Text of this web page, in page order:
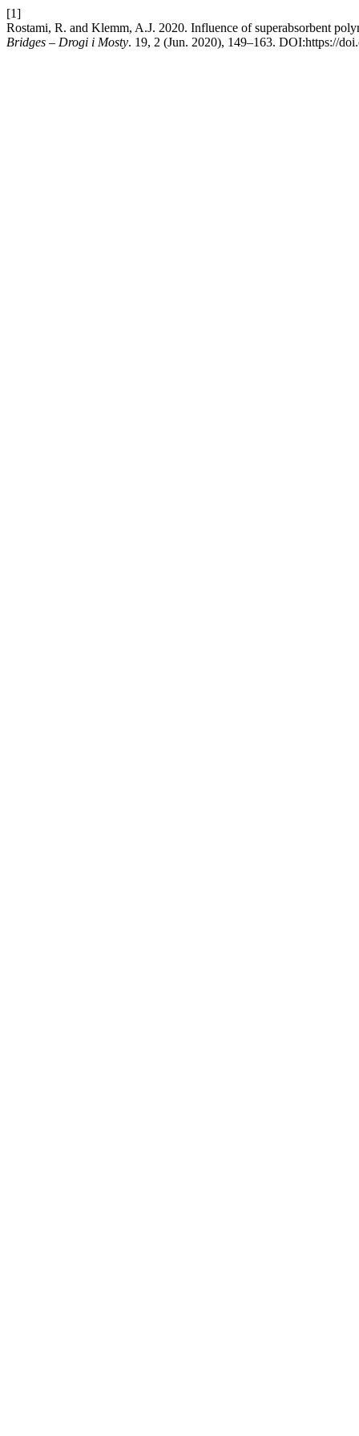
[1]
Rostami, R. and Klemm, A.J. 2020. Influence of superabsorbent
Bridges – Drogi i Mosty. 19, 2 (Jun. 2020), 149–163. DOI:https://